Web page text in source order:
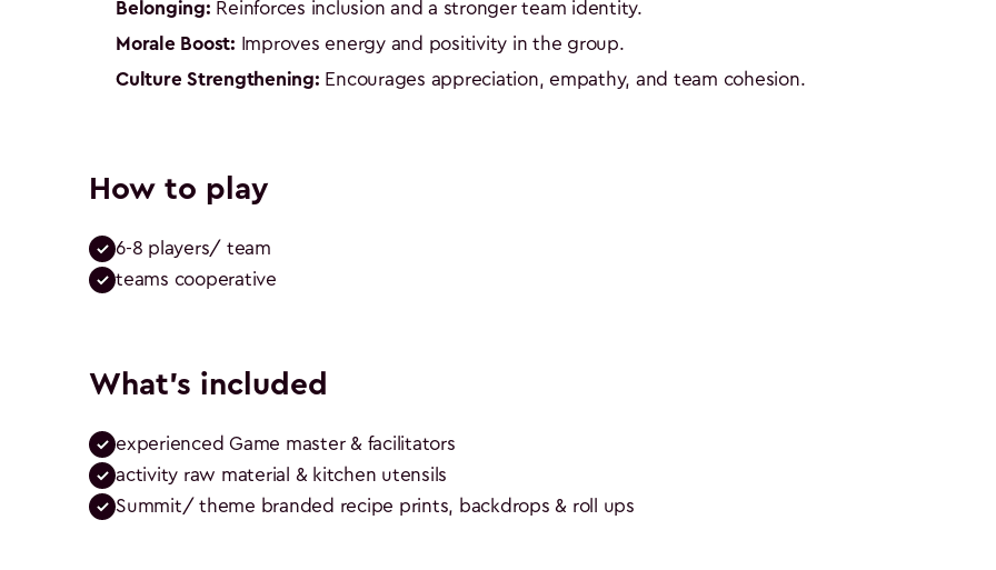
Belonging: Reinforces inclusion and a stronger team identity.
Morale Boost: Improves energy and positivity in the group.
Culture Strengthening: Encourages appreciation, empathy, and team cohesion.
How to play
6-8 players/ team
teams cooperative
What's included
experienced Game master & facilitators
activity raw material & kitchen utensils
Summit/ theme branded recipe prints, backdrops & roll ups